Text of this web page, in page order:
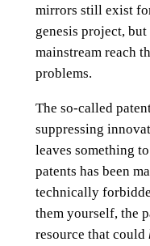
mirrors still exist
genesis project,
mainstream reach
problems.
The so-called
suppressing
leaves something
patents has been
technically
them yourself, the
resource that could